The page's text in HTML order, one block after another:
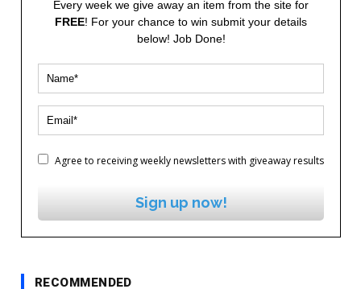
Every week we give away an item from the site for
FREE! For your chance to win submit your details
below! Job Done!
Agree to receiving weekly newsletters with giveaway results
Sign up now!
RECOMMENDED